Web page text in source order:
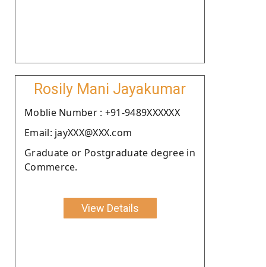
Rosily Mani Jayakumar
Moblie Number : +91-9489XXXXXX
Email: jayXXX@XXX.com
Graduate or Postgraduate degree in
Commerce.
View Details